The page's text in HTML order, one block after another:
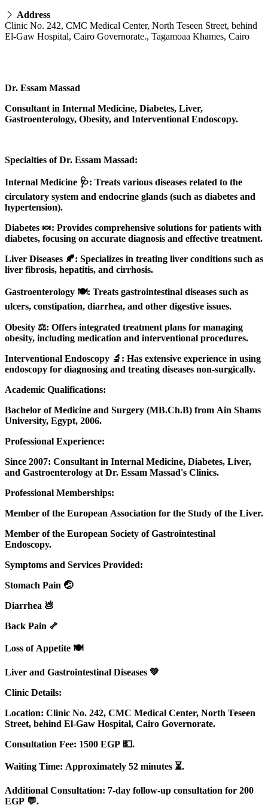
Address
Clinic No. 242, CMC Medical Center, North Teseen Street, behind
El-Gaw Hospital, Cairo Governorate., Tagamoaa Khames, Cairo
Dr. Essam Massad
Consultant in Internal Medicine, Diabetes, Liver,
Gastroenterology, Obesity, and Interventional Endoscopy.
Specialties of Dr. Essam Massad:
Internal Medicine 🩺: Treats various diseases related to the
circulatory system and endocrine glands (such as diabetes and
hypertension).
Diabetes 🍬: Provides comprehensive solutions for patients with
diabetes, focusing on accurate diagnosis and effective treatment.
Liver Diseases 🍂: Specializes in treating liver conditions such as
liver fibrosis, hepatitis, and cirrhosis.
Gastroenterology 🍽️: Treats gastrointestinal diseases such as
ulcers, constipation, diarrhea, and other digestive issues.
Obesity ⚖️: Offers integrated treatment plans for managing
obesity, including medication and interventional procedures.
Interventional Endoscopy 🔬: Has extensive experience in using
endoscopy for diagnosing and treating diseases non-surgically.
Academic Qualifications:
Bachelor of Medicine and Surgery (MB.Ch.B) from Ain Shams
University, Egypt, 2006.
Professional Experience:
Since 2007: Consultant in Internal Medicine, Diabetes, Liver,
and Gastroenterology at Dr. Essam Massad's Clinics.
Professional Memberships:
Member of the European Association for the Study of the Liver.
Member of the European Society of Gastrointestinal
Endoscopy.
Symptoms and Services Provided:
Stomach Pain 🤕
Diarrhea 💩
Back Pain 🦴
Loss of Appetite 🍽️
Liver and Gastrointestinal Diseases 💚
Clinic Details:
Location: Clinic No. 242, CMC Medical Center, North Teseen
Street, behind El-Gaw Hospital, Cairo Governorate.
Consultation Fee: 1500 EGP 💵.
Waiting Time: Approximately 52 minutes ⏳.
Additional Consultation: 7-day follow-up consultation for 200
EGP 💬.